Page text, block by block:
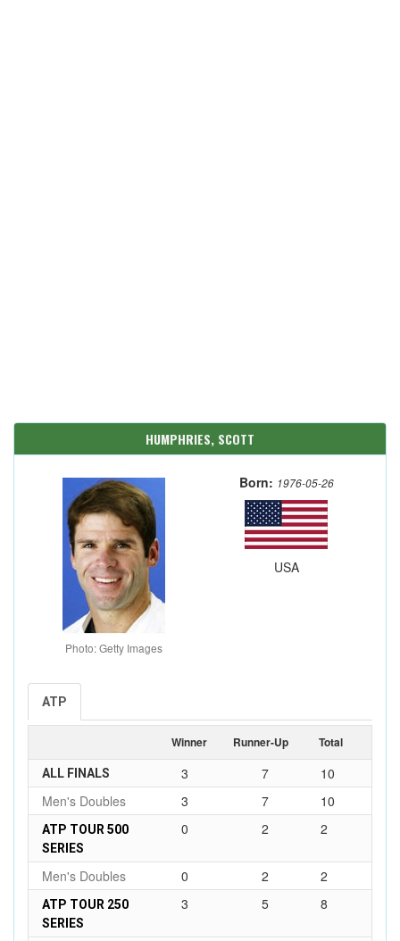
HUMPHRIES, SCOTT
Photo: Getty Images
Born: 1976-05-26
USA
ATP
Winner Runner-Up Total
ALL FINALS 3 7
10
Men's Doubles
3 7 10
ATP TOUR 500
SERIES
0 2 2
Men's Doubles 0 2 2
ATP TOUR 250
SERIES
3 5 8